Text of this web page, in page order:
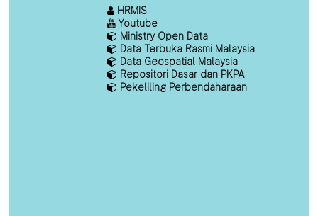
HRMIS
Youtube
Ministry Open Data
Data Terbuka Rasmi Malaysia
Data Geospatial Malaysia
Repositori Dasar dan PKPA
Pekeliling Perbendaharaan